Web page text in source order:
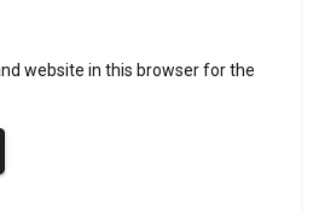
website in this browser for the